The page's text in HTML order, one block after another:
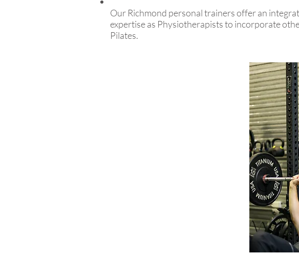
Our Richmond personal trainers offer an
expertise as Physiotherapists to incorporate
Pilates.